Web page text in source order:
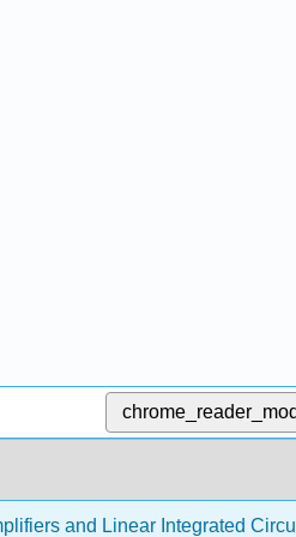
and Linear Integrated